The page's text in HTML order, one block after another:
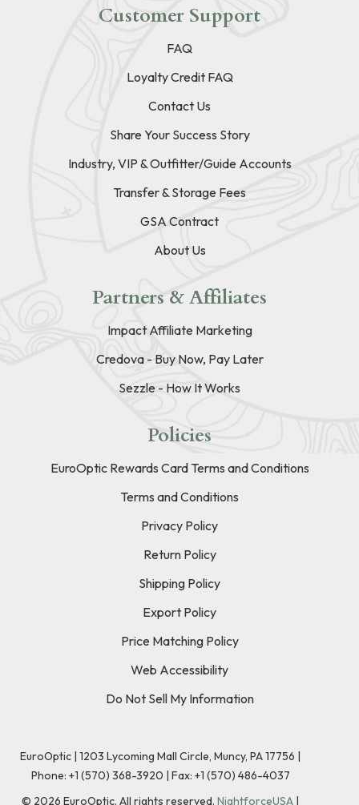
Customer Support
FAQ
Loyalty Credit FAQ
Contact Us
Share Your Success Story
Industry, VIP & Outfitter/Guide Accounts
Transfer & Storage Fees
GSA Contract
About Us
Partners & Affiliates
Impact Affiliate Marketing
Credova - Buy Now, Pay Later
Sezzle - How It Works
Policies
EuroOptic Rewards Card Terms and Conditions
Terms and Conditions
Privacy Policy
Return Policy
Shipping Policy
Export Policy
Price Matching Policy
Web Accessibility
Do Not Sell My Information
EuroOptic | 1203 Lycoming Mall Circle, Muncy, PA 17756 |
Phone: +1 (570) 368-3920 | Fax: +1 (570) 486-4037
© 2026 EuroOptic. All rights reserved. NightforceUSA |